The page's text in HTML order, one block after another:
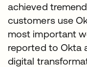
achieved
customers use
most important
reported to Okta
digital